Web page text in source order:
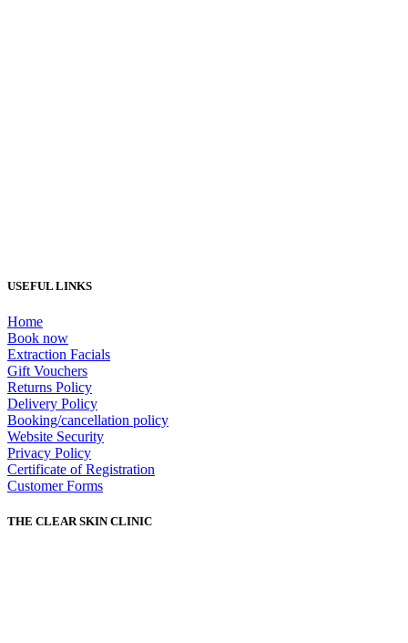
USEFUL LINKS
Home
Book now
Extraction Facials
Gift Vouchers
Returns Policy
Delivery Policy
Booking/cancellation policy
Website Security
Privacy Policy
Certificate of Registration
Customer Forms
THE CLEAR SKIN CLINIC